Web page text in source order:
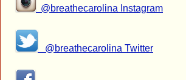
@breathecarolina Instagram
@breathecarolina Twitter